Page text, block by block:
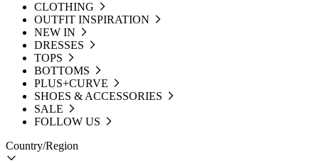
CLOTHING
OUTFIT INSPIRATION
NEW IN
DRESSES
TOPS
BOTTOMS
PLUS+CURVE
SHOES & ACCESSORIES
SALE
FOLLOW US
Country/Region